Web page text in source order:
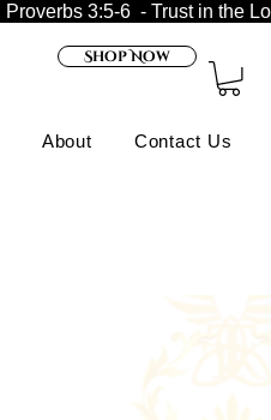
Shop Now
About Contact Us